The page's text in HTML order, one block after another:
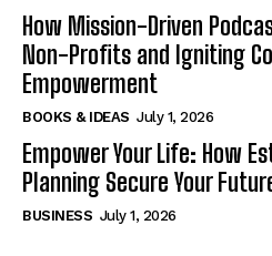
How Mission-Driven
Non-Profits and Igniting
Empowerment
BOOKS & IDEAS July 1, 2026
Empower Your Life: How
Planning Secure Your
BUSINESS July 1, 2026